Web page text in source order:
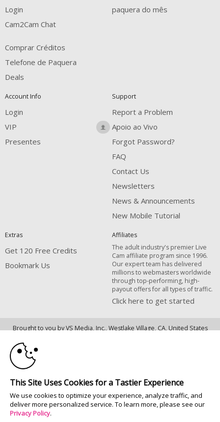
Login
Cam2Cam Chat
Comprar Créditos
Telefone de Paquera
Deals
paquera do mês
Account Info
Login
VIP
Presentes
Support
Report a Problem
Apoio ao Vivo
Forgot Password?
FAQ
Contact Us
Newsletters
News & Announcements
New Mobile Tutorial
Extras
Get 120 Free Credits
Bookmark Us
Affiliates
The adult industry's premier Live
Cam affiliate program since 1996.
Our expert team has delivered
millions to webmasters worldwide
through top-performing, high-
payout offers for all types of traffic.
Click here to get started
Brought to you by VS Media, Inc., Westlake Village, CA, United States
All persons depicted herein were at least 18 years of age at the time of
photography:
18 U.S.C. 2257 Declaração de Cumprimento dos Requisitos de Conservação
de Registos
© 1996 - 2026 VS3.COM, VS Media, Inc. All Rights Reserved.
10:00
This Site Uses Cookies for a Tastier Experience
We use cookies to optimize your experience, analyze traffic, and
deliver more personalized service. To learn more, please see our
Privacy Policy.